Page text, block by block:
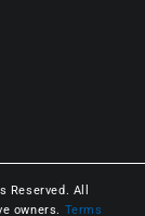
Reserved. All
owners. Terms